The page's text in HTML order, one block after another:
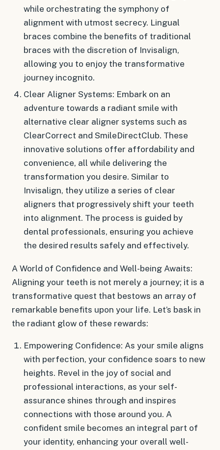
while orchestrating the symphony of
alignment with utmost secrecy. Lingual
braces combine the benefits of traditional
braces with the discretion of Invisalign,
allowing you to enjoy the transformative
journey incognito.
Clear Aligner Systems: Embark on an
adventure towards a radiant smile with
alternative clear aligner systems such as
ClearCorrect and SmileDirectClub. These
innovative solutions offer affordability and
convenience, all while delivering the
transformation you desire. Similar to
Invisalign, they utilize a series of clear
aligners that progressively shift your teeth
into alignment. The process is guided by
dental professionals, ensuring you achieve
the desired results safely and effectively.
A World of Confidence and Well-being Awaits:
Aligning your teeth is not merely a journey; it is a
transformative quest that bestows an array of
remarkable benefits upon your life. Let’s bask in
the radiant glow of these rewards:
Empowering Confidence: As your smile aligns
with perfection, your confidence soars to new
heights. Revel in the joy of social and
professional interactions, as your self-
assurance shines through and inspires
connections with those around you. A
confident smile becomes an integral part of
your identity, enhancing your overall well-